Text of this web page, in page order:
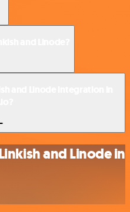
and Linode in